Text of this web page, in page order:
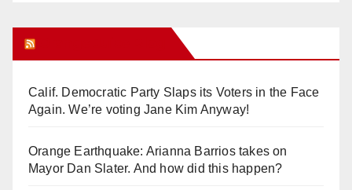
Calif. Democratic Party Slaps its Voters in the Face
Again. We’re voting Jane Kim Anyway!
Orange Earthquake: Arianna Barrios takes on
Mayor Dan Slater. And how did this happen?